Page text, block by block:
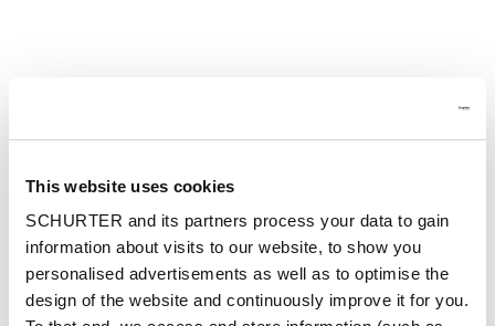
This website uses cookies
SCHURTER and its partners process your data to gain
information about visits to our website, to show you
personalised advertisements as well as to optimise the
design of the website and continuously improve it for you.